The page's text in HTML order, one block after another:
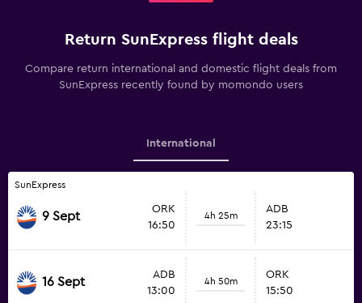
Return SunExpress flight deals
Compare return international and domestic flight deals from
SunExpress recently found by momondo users
International
SunExpress
9 Sept
ORK
16:50
4h 25m
ADB
23:15
16 Sept
ADB
13:00
4h 50m
ORK
15:50